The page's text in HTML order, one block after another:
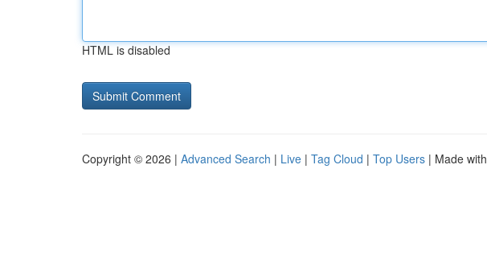
HTML is disabled
Copyright © 2026 | Advanced Search | Live | Tag Cloud | Top Users | Made with